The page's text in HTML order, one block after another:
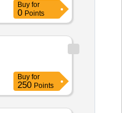
Buy for
0 Points
Buy for
250 Points